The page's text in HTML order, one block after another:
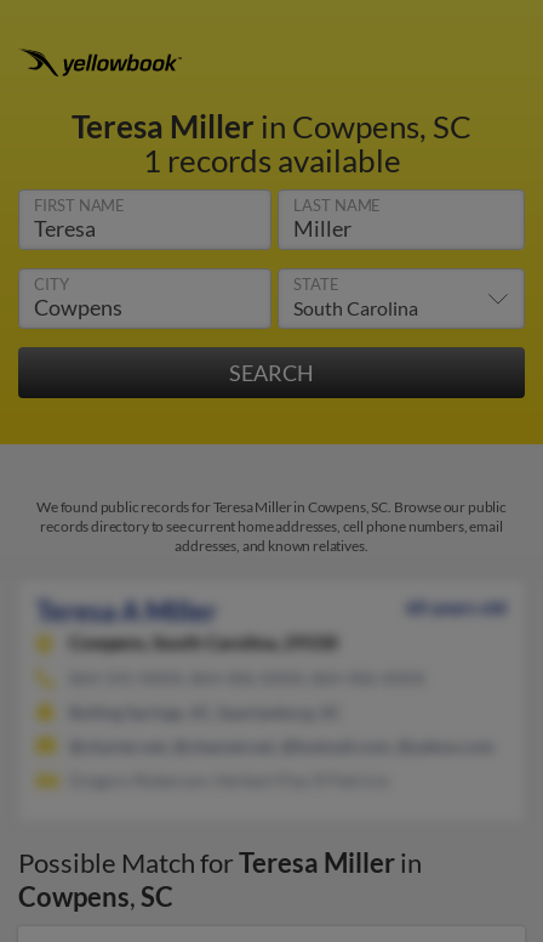
Teresa Miller in Cowpens, SC
1 records available
FIRST NAME LAST NAME
CITY STATE
We found public records for Teresa Miller in Cowpens, SC. Browse our public
records directory to see current home addresses, cell phone numbers, email
addresses, and known relatives.
Teresa A Miller
60 years old
Cowpens,
South Carolina, 29330
Possible Match forTeresa Millerin
Cowpens,SC